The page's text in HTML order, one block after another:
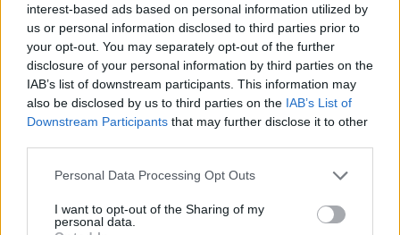
interest-based ads based on personal information utilized by
us or personal information disclosed to third parties prior to
your opt-out. You may separately opt-out of the further
disclosure of your personal information by third parties on the
IAB’s list of downstream participants. This information may
also be disclosed by us to third parties on the IAB’s List of
Downstream Participants that may further disclose it to other
Personal Data Processing Opt Outs
I want to opt-out of the Sharing of my
personal data.